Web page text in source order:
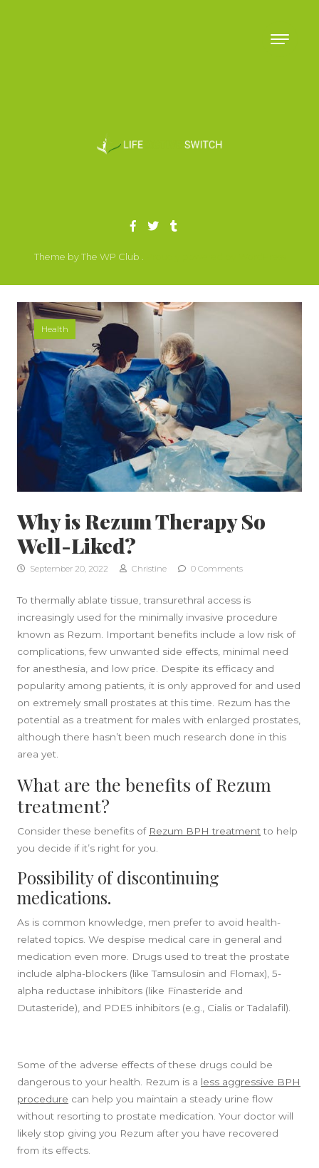
Health
Why is Rezum Therapy So
Well-Liked?
September 20, 2022 Christine 0 Comments
To thermally ablate tissue, transurethral access is
increasingly used for the minimally invasive procedure
known as Rezum. Important benefits include a low risk of
complications, few unwanted side effects, minimal need
for anesthesia, and low price. Despite its efficacy and
popularity among patients, it is only approved for and used
on extremely small prostates at this time. Rezum has the
potential as a treatment for males with enlarged prostates,
although there hasn’t been much research done in this
area yet.
What are the benefits of Rezum
treatment?
Consider these benefits of Rezum BPH treatmentto help
you decide if it’s right for you.
Possibility of discontinuing
medications.
As is common knowledge, men prefer to avoid health-
related topics. We despise medical care in general and
medication even more. Drugs used to treat the prostate
include alpha-blockers (like Tamsulosin and Flomax), 5-
alpha reductase inhibitors (like Finasteride and
Dutasteride), and PDE5 inhibitors (e.g., Cialis or Tadalafil).
Some of the adverse effects of these drugs could be
dangerous to your health. Rezum is a less aggressive BPH
procedure can help you maintain a steady urine flow
without resorting to prostate medication. Your doctor will
likely stop giving you Rezum after you have recovered
from its effects.
SIDEBAR
Theme by The WP Club .